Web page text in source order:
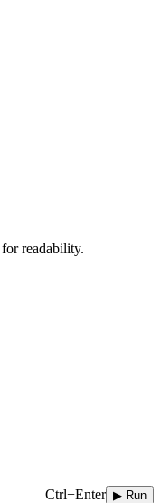
readability.
Ctrl+Enter ▶ Run